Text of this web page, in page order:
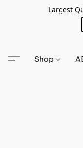
Largest
Shop